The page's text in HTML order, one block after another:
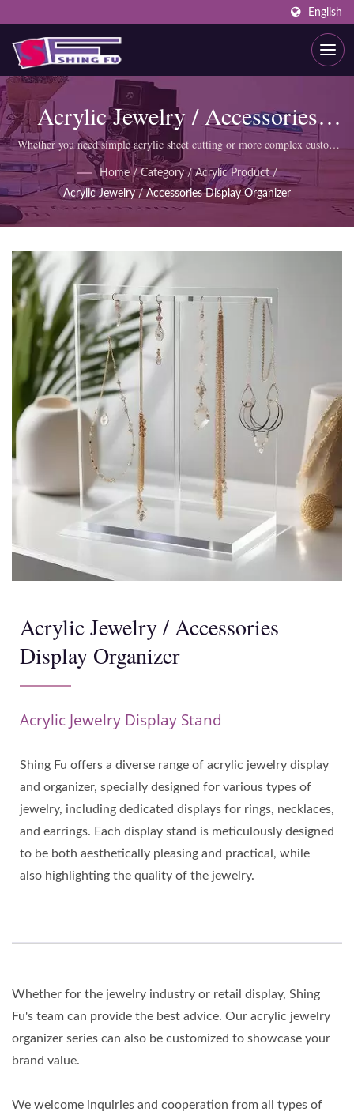
English
Acrylic Jewelry / Accessories
Display Organizer
Whether you need simple acrylic sheet cutting or more complex custom
products like display cabinets, SHING FU professional team can meet
your requirements.
Home / Category / Acrylic Product /
Acrylic Jewelry / Accessories Display Organizer
Acrylic Jewelry / Accessories
Display Organizer
Acrylic Jewelry Display Stand
Shing Fu offers a diverse range of acrylic jewelry display
and organizer, specially designed for various types of
jewelry, including dedicated displays for rings, necklaces,
and earrings. Each display stand is meticulously designed
to be both aesthetically pleasing and practical, while
also highlighting the quality of the jewelry.
Whether for the jewelry industry or retail display, Shing
Fu's team can provide the best advice. Our acrylic jewelry
organizer series can also be customized to showcase your
brand value.
We welcome inquiries and cooperation from all types of